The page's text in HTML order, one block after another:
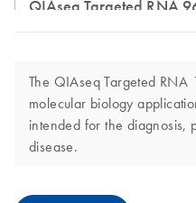
QIAseq Targeted RNA
The QIAseq Targeted
molecular biology
intended for the diagnosis,
disease.